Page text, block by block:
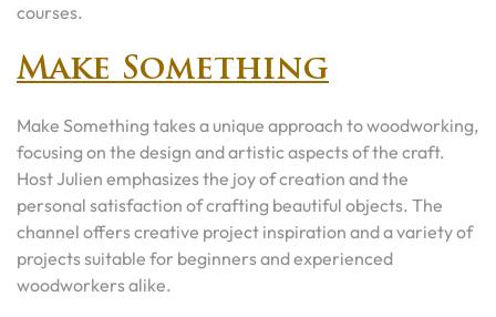
courses.
Make Something
Make Something takes a unique approach to woodworking,
focusing on the design and artistic aspects of the craft.
Host Julien emphasizes the joy of creation and the
personal satisfaction of crafting beautiful objects. The
channel offers creative project inspiration and a variety of
projects suitable for beginners and experienced
woodworkers alike.